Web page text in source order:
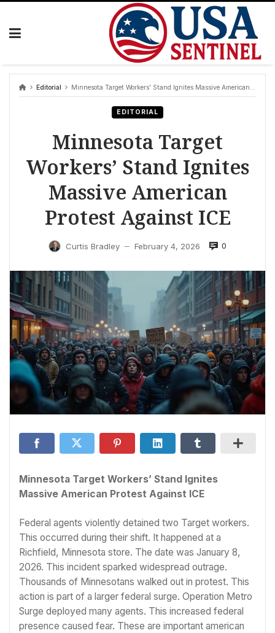
Skip
Editorial Minnesota Target Workers’ Stand Ignites Massive American Protest Against ICE
EDITORIAL
Minnesota Target
Workers’ Stand Ignites
Massive American
Protest Against ICE
Curtis Bradley — February 4, 2026 0
Minnesota Target Workers’ Stand Ignites
Massive American Protest Against ICE
Federal agents violently detained two Target workers.
This occurred during their shift. It happened at a
Richfield, Minnesota store. The date was January 8,
2026. This incident sparked widespread outrage.
Thousands of Minnesotans walked out in protest. This
action is part of a larger federal surge. Operation Metro
Surge deployed many agents. This increased federal
presence caused fear. These are important american